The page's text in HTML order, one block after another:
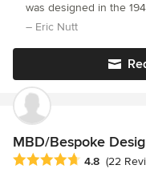
results that are
over 30 years of
comfortable simplicity
was designed in the
great plan and execute
– Eric Nutt
MBD/Bespoke
Average rating: 4.8 out
4.8 (22